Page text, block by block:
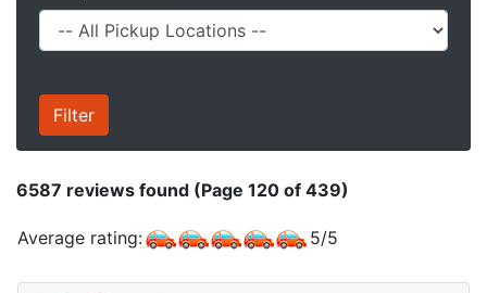
6587 reviews found (Page 120 of 439)
Average rating: 5/5